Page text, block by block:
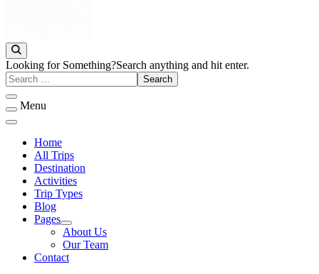
Trek in Atlas
Discover Peaks, Valleys & Hidden Trails
Looking for Something?Search anything and hit enter.
Menu
Home
All Trips
Destination
Activities
Trip Types
Blog
Pages
About Us
Our Team
Contact